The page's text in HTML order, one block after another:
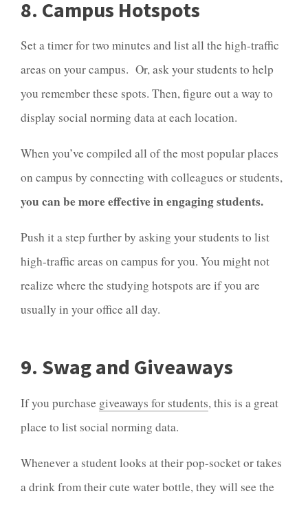
8. Campus Hotspots
Set a timer for two minutes and list all the high-traffic
areas on your campus. Or, ask your students to help
you remember these spots. Then, figure out a way to
display social norming data at each location.
When you’ve compiled all of the most popular places
on campus by connecting with colleagues or students,
you can be more effective in engaging students.
Push it a step further by asking your students to list
high-traffic areas on campus for you. You might not
realize where the studying hotspots are if you are
usually in your office all day.
9. Swag and Giveaways
If you purchase giveaways for students, this is a great
place to list social norming data.
Whenever a student looks at their pop-socket or takes
a drink from their cute water bottle, they will see the